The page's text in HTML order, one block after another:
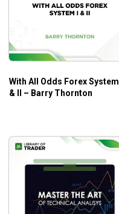
With All Odds Forex System I
& II – Barry Thornton